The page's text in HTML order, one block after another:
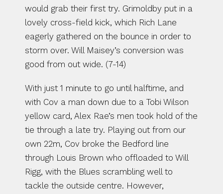
would grab their first try. Grimoldby put in a
lovely cross-field kick, which Rich Lane
eagerly gathered on the bounce in order to
storm over. Will Maisey’s conversion was
good from out wide. (7-14)
With just 1 minute to go until halftime, and
with Cov a man down due to a Tobi Wilson
yellow card, Alex Rae’s men took hold of the
tie through a late try. Playing out from our
own 22m, Cov broke the Bedford line
through Louis Brown who offloaded to Will
Rigg, with the Blues scrambling well to
tackle the outside centre. However,